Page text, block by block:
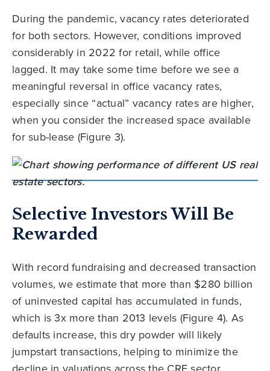
During the pandemic, vacancy rates deteriorated
for both sectors. However, conditions improved
considerably in 2022 for retail, while office
lagged. It may take some time before we see a
meaningful reversal in office vacancy rates,
especially since “actual” vacancy rates are higher,
when you consider the increased space available
for sub-lease (Figure 3).
Selective Investors Will Be
Rewarded
With record fundraising and decreased transaction
volumes, we estimate that more than $280 billion
of uninvested capital has accumulated in funds,
which is 3x more than 2013 levels (Figure 4). As
defaults increase, this dry powder will likely
jumpstart transactions, helping to minimize the